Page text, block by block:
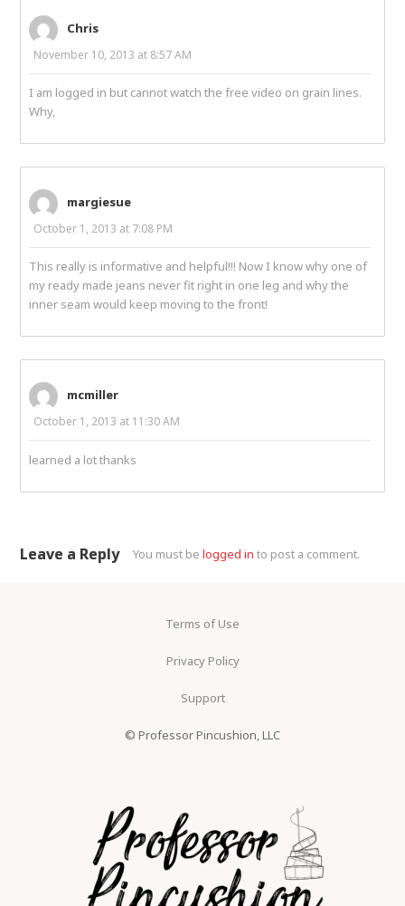
Chris
November 10, 2013 at 8:57 AM
I am logged in but cannot watch the free video on grain lines.
Why,
margiesue
October 1, 2013 at 7:08 PM
This really is informative and helpful!!! Now I know why one of
my ready made jeans never fit right in one leg and why the
inner seam would keep moving to the front!
mcmiller
October 1, 2013 at 11:30 AM
learned a lot thanks
Leave a Reply You must belogged in to post a comment.
Terms of Use
Privacy Policy
Support
© Professor Pincushion, LLC